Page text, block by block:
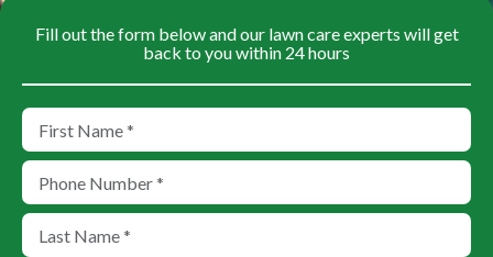
Fill out the form below and our lawn care experts will get
back to you within 24 hours